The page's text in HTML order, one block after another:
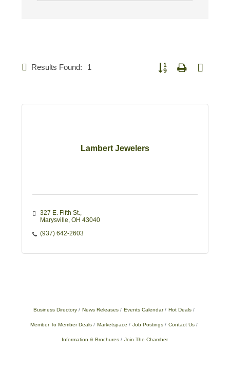
Results Found: 1 Button group with nested
Lambert Jewelers
327 E. Fifth St.
Marysville OH 43040
(937) 642-2603
Business Directory News Releases Events Calendar Hot Deals
Member To Member Deals Marketspace Job Postings Contact Us
Information & Brochures Join The Chamber